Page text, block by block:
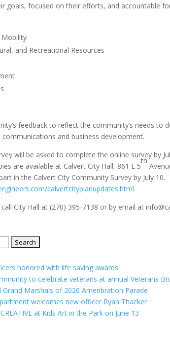
goals, focused on their efforts, and accountable
and Recreational Resources
feedback to reflect the community’s needs to
and business development.
will be asked to complete the online survey by
are available at Calvert City Hall, 861 E 5
th
in the Calvert City Community Survey by July 10.
calvertcityplanupdates.html
City Hall at (270) 395-7138 or by email at
honored with life saving awards
to celebrate veterans at annual Veterans
Marshals of 2026 Ameribration Parade
welcomes new officer Ryan Thacker
at Kids Art in the Park on June 13